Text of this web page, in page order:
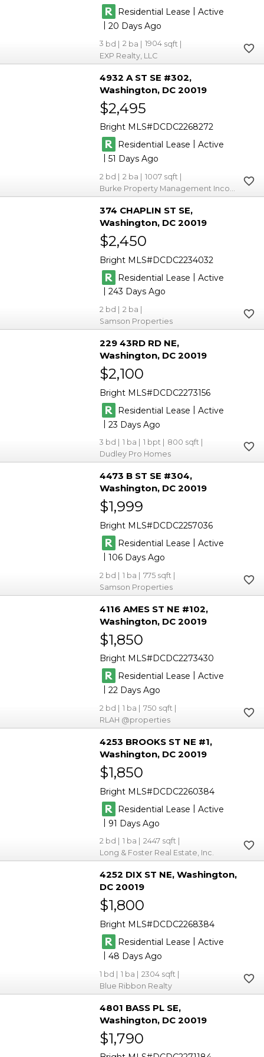
Residential Lease | Active
|20
3 2
1904
EXP Realty, LLC
4932 A ST SE #302
Washington DC 20019
$2,495
Bright MLS DCDC2268272
Residential Lease
Active
|51
2 2
1007
374 CHAPLIN ST SE
Washington DC 20019
$2,450
Bright MLS DCDC2234032
Residential Lease | Active
|243
2
2
Samson Properties
229 43RD RD NE
Washington DC 20019
$2,100
Bright MLS DCDC2273156
Residential Lease | Active
|23
3 1 1
800
Dudley Pro Homes
4473 B ST SE #304
Washington DC 20019
$1,999
Bright MLS DCDC2257036
Residential Lease
Active
|106
2 1
775
Samson Properties
4116 AMES ST NE #102
Washington DC 20019
$1,850
Bright MLS
DCDC2273430
Residential Lease |Active
|22
2 1
750
RLAH @properties
4253 BROOKS ST NE #1
Washington DC 20019
$1,850
Bright MLS DCDC2260384
Residential Lease | Active
| 91
2 1
2447
Long & Foster Real Estate, Inc.
4252 DIX ST NE Washington
DC 20019
$1,800
Bright MLS DCDC2268384
Residential Lease | Active
|48
1 1
2304
Blue Ribbon Realty
4801 BASS PL SE
Washington DC 20019
$1,790